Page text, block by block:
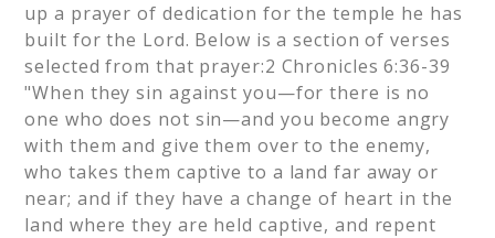
up a prayer of dedication for the temple he has
built for the Lord. Below is a section of verses
selected from that prayer:2 Chronicles 6:36-39
"When they sin against you—for there is no
one who does not sin—and you become angry
with them and give them over to the enemy,
who takes them captive to a land far away or
near; and if they have a change of heart in the
land where they are held captive, and repent